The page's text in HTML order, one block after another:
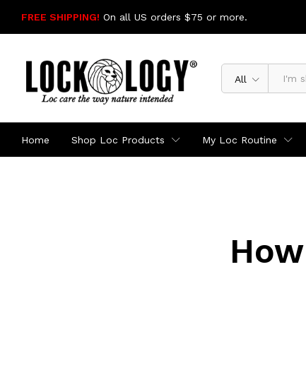
FREE SHIPPING! On all US orders $75 or more.
All
Home Shop Loc Products My Loc Routine